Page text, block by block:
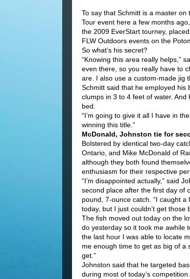
To say that Schmitt is a master
Tour event here a few months
the 2009 EverStart tourney,
FLW Outdoors events on the
So what’s his secret?
“Knowing this area really helps,”
even there, so you really have to
are. I also use a custom-made jig
Schmitt said that he employed his
clumps in 3 to 4 feet of water.
bed.
“I’m going to give it all I have in
winning this title.”
McDonald, Johnston tie for
Bolstered by identical two-day
Ontario, and Mike McDonald of
although they both found
enthusiasm for their respective
“I’m disappointed actually,” said
second place after the first day of
pound, 7-ounce catch. “I caught
today, but I just couldn’t get those
The fish moved out today on the
do yesterday so it took me awhile
the last hour I was able to locate
me enough time to get as big of a
get.”
Johnston said that he targeted
during most of today’s competition.